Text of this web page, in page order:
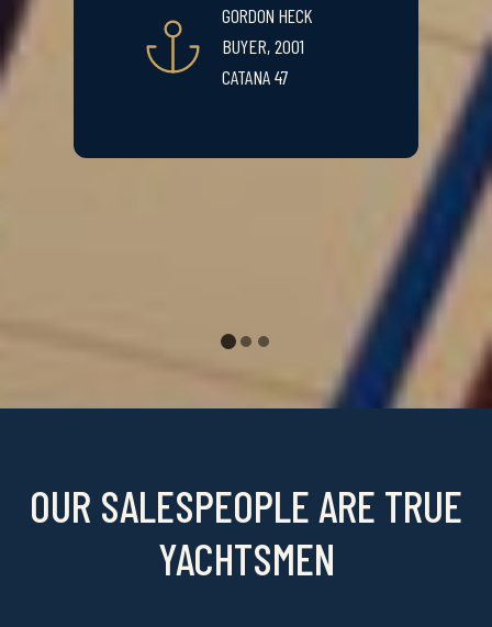
GORDON HECK
BUYER, 2001
CATANA 47
OUR SALESPEOPLE ARE TRUE
YACHTSMEN